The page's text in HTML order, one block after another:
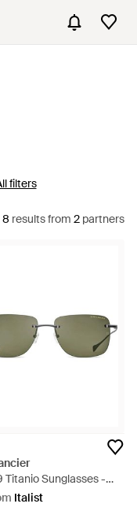
filters
8 resultsfrom 2 partners
Titanio Sunglasses -
Italist